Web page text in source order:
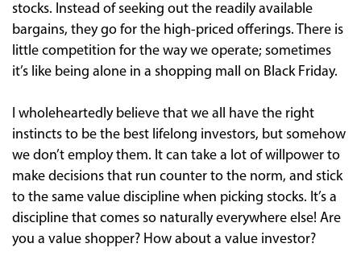
stocks. Instead of seeking out the readily available
bargains, they go for the high-priced offerings. There is
little competition for the way we operate; sometimes
it’s like being alone in a shopping mall on Black Friday.
I wholeheartedly believe that we all have the right
instincts to be the best lifelong investors, but somehow
we don’t employ them. It can take a lot of willpower to
make decisions that run counter to the norm, and stick
to the same value discipline when picking stocks. It’s a
discipline that comes so naturally everywhere else! Are
you a value shopper? How about a value investor?